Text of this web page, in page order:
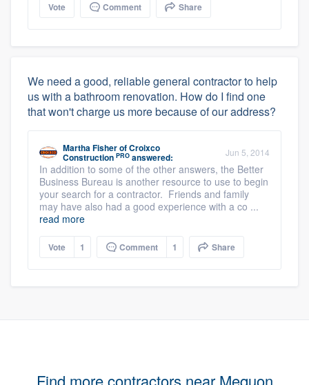
Vote Comment Share
We need a good, reliable general contractor to help
us with a bathroom renovation. How do I find one
that won't charge us more because of our address?
Martha FisherofCroixco
Construction PRO answered: Jun 5, 2014
In addition to some of the other answers, the Better
Business Bureau is another resource to use to begin
your search for a contractor. Friends and family
may have also had a good experience with a co ...
read more
Vote 1 Comment 1 Share
Find more contractors near Mequon